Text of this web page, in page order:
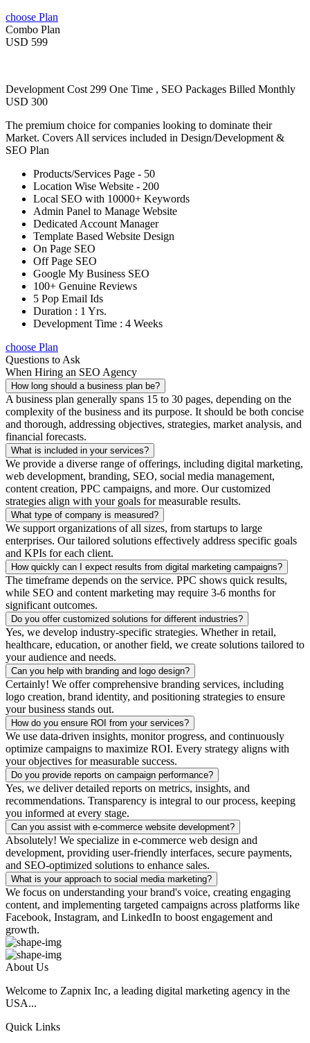
choose Plan
Combo Plan
USD 599
Development Cost 299 One Time , SEO Packages Billed Monthly
USD 300
The premium choice for companies looking to dominate their
Market. Covers All services included in Design/Development &
SEO Plan
Products/Services Page - 50
Location Wise Website - 200
Local SEO with 10000+ Keywords
Admin Panel to Manage Website
Dedicated Account Manager
Template Based Website Design
On Page SEO
Off Page SEO
Google My Business SEO
100+ Genuine Reviews
5 Pop Email Ids
Duration : 1 Yrs.
Development Time : 4 Weeks
choose Plan
Questions to Ask
When Hiring an SEO Agency
How long should a business plan be?
A business plan generally spans 15 to 30 pages, depending on the
complexity of the business and its purpose. It should be both concise
and thorough, addressing objectives, strategies, market analysis, and
financial forecasts.
What is included in your services?
We provide a diverse range of offerings, including digital marketing,
web development, branding, SEO, social media management,
content creation, PPC campaigns, and more. Our customized
strategies align with your goals for measurable results.
What type of company is measured?
We support organizations of all sizes, from startups to large
enterprises. Our tailored solutions effectively address specific goals
and KPIs for each client.
How quickly can I expect results from digital marketing campaigns?
The timeframe depends on the service. PPC shows quick results,
while SEO and content marketing may require 3-6 months for
significant outcomes.
Do you offer customized solutions for different industries?
Yes, we develop industry-specific strategies. Whether in retail,
healthcare, education, or another field, we create solutions tailored to
your audience and needs.
Can you help with branding and logo design?
Certainly! We offer comprehensive branding services, including
logo creation, brand identity, and positioning strategies to ensure
your business stands out.
How do you ensure ROI from your services?
We use data-driven insights, monitor progress, and continuously
optimize campaigns to maximize ROI. Every strategy aligns with
your objectives for measurable success.
Do you provide reports on campaign performance?
Yes, we deliver detailed reports on metrics, insights, and
recommendations. Transparency is integral to our process, keeping
you informed at every stage.
Can you assist with e-commerce website development?
Absolutely! We specialize in e-commerce web design and
development, providing user-friendly interfaces, secure payments,
and SEO-optimized solutions to enhance sales.
What is your approach to social media marketing?
We focus on understanding your brand's voice, creating engaging
content, and implementing targeted campaigns across platforms like
Facebook, Instagram, and LinkedIn to boost engagement and
growth.
About Us
Welcome to Zapnix Inc, a leading digital marketing agency in the
USA...
Quick Links